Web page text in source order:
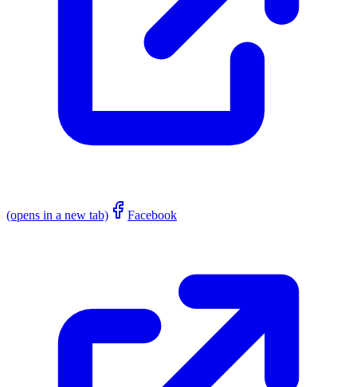
(opens in a new tab) Facebook